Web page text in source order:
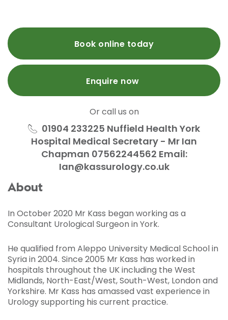
Book online today
Enquire now
Or call us on
01904 233225 Nuffield Health York
Hospital Medical Secretary - Mr Ian
Chapman 07562244562 Email:
Ian@kassurology.co.uk
About
In October 2020 Mr Kass began working as a
Consultant Urological Surgeon in York.
He qualified from Aleppo University Medical School in
Syria in 2004. Since 2005 Mr Kass has worked in
hospitals throughout the UK including the West
Midlands, North-East/West, South-West, London and
Yorkshire. Mr Kass has amassed vast experience in
Urology supporting his current practice.